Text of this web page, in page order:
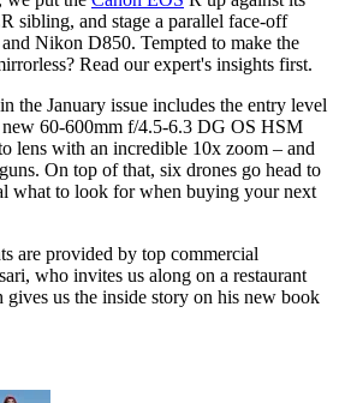
sibling, and stage a parallel face-off
Nikon D850. Tempted to make the
Read our expert's insights first.
the January issue includes the entry level
new 60-600mm f/4.5-6.3 DG OS HSM
lens with an incredible 10x zoom – and
On top of that, six drones go head to
what to look for when buying your next
are provided by top commercial
who invites us along on a restaurant
us the inside story on his new book